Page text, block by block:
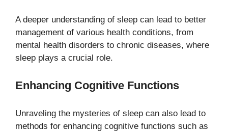
A deeper understanding of sleep can lead to better
management of various health conditions, from
mental health disorders to chronic diseases, where
sleep plays a crucial role.
Enhancing Cognitive Functions
Unraveling the mysteries of sleep can also lead to
methods for enhancing cognitive functions such as